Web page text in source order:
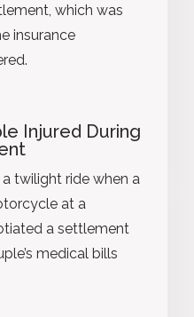
which was
insurance
Injured During
twilight ride when a
at a
a settlement
medical bills